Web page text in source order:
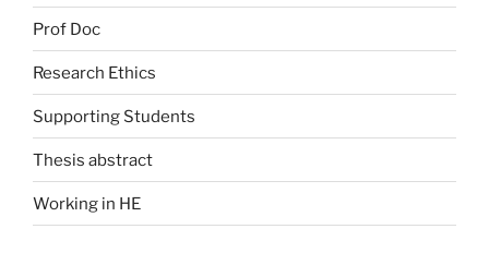
Prof Doc
Research Ethics
Supporting Students
Thesis abstract
Working in HE